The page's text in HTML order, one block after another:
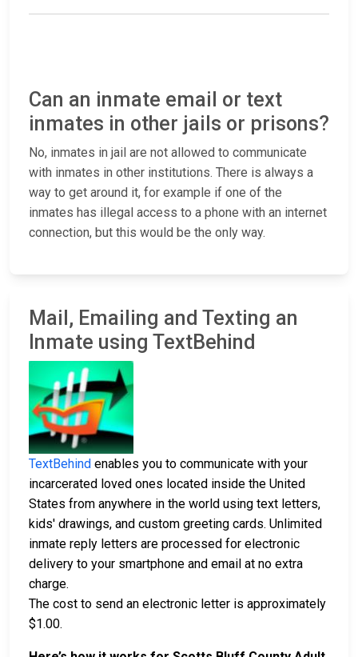
Can an inmate email or text
inmates in other jails or prisons?
No, inmates in jail are not allowed to communicate
with inmates in other institutions. There is always a
way to get around it, for example if one of the
inmates has illegal access to a phone with an internet
connection, but this would be the only way.
Mail, Emailing and Texting an
Inmate using TextBehind
TextBehind enables you to communicate with your
incarcerated loved ones located inside the United
States from anywhere in the world using text letters,
kids' drawings, and custom greeting cards. Unlimited
inmate reply letters are processed for electronic
delivery to your smartphone and email at no extra
charge.
The cost to send an electronic letter is approximately
$1.00.